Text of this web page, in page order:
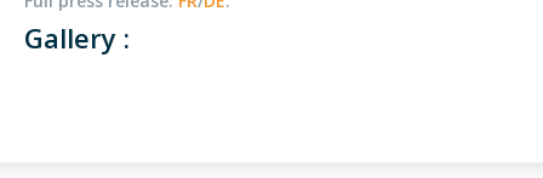
Gallery :